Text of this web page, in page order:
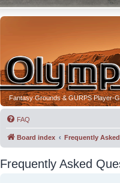
Fantasy Grounds & GURPS Player-
FAQ
Board index Frequently
Frequently Asked